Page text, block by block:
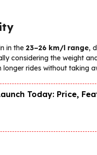
in the 23–26 km/l range,
considering the weight
rides without taking
Today: Price,